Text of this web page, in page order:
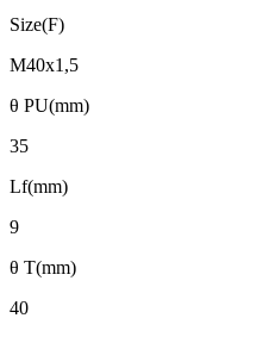
Size(F)
M40x1,5
θ PU(mm)
35
Lf(mm)
9
θ T(mm)
40